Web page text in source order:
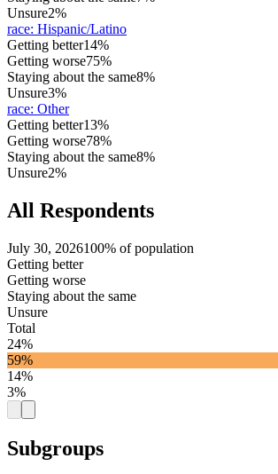
Unsure2%
race: Hispanic/Latino
Getting better14%
Getting worse75%
Staying about the same8%
Unsure3%
race: Other
Getting better13%
Getting worse78%
Staying about the same8%
Unsure2%
All Respondents
July 30, 2026100% of population
Getting better
Getting worse
Staying about the same
Unsure
Total
24%
59%
14%
3%
Subgroups